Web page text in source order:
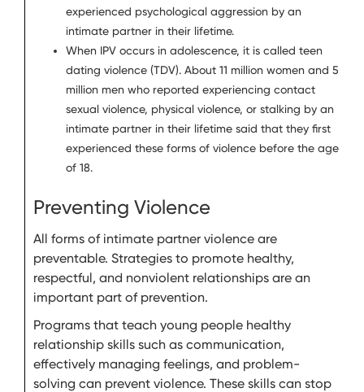
experienced psychological aggression by an
intimate partner in their lifetime.
When IPV occurs in adolescence, it is called teen
dating violence (TDV). About 11 million women and 5
million men who reported experiencing contact
sexual violence, physical violence, or stalking by an
intimate partner in their lifetime said that they first
experienced these forms of violence before the age
of 18.
Preventing Violence
All forms of intimate partner violence are
preventable. Strategies to promote healthy,
respectful, and nonviolent relationships are an
important part of prevention.
Programs that teach young people healthy
relationship skills such as communication,
effectively managing feelings, and problem-
solving can prevent violence. These skills can stop